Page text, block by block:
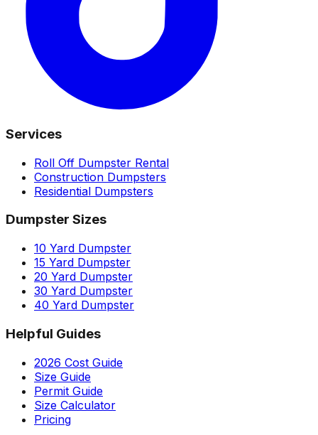
Services
Roll Off Dumpster Rental
Construction Dumpsters
Residential Dumpsters
Dumpster Sizes
10 Yard Dumpster
15 Yard Dumpster
20 Yard Dumpster
30 Yard Dumpster
40 Yard Dumpster
Helpful Guides
2026 Cost Guide
Size Guide
Permit Guide
Size Calculator
Pricing